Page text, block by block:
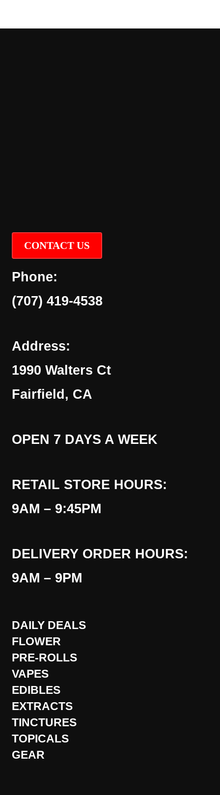
CONTACT US
Phone:
(707) 419-4538
Address:
1990 Walters Ct
Fairfield, CA
OPEN 7 DAYS A WEEK
RETAIL STORE HOURS:
9AM – 9:45PM
DELIVERY ORDER HOURS:
9AM – 9PM
DAILY DEALS
FLOWER
PRE-ROLLS
VAPES
EDIBLES
EXTRACTS
TINCTURES
TOPICALS
GEAR